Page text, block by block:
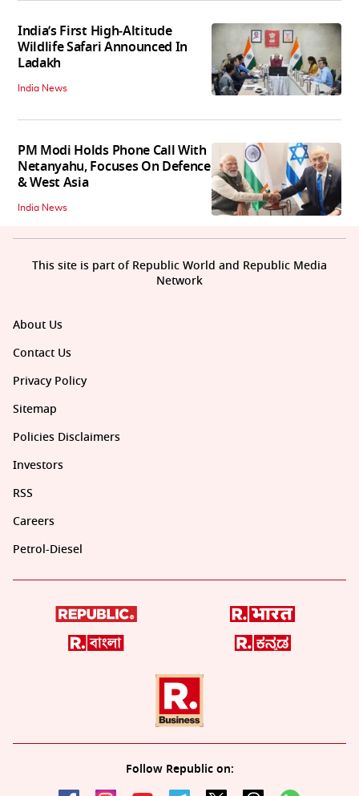
India’s First High‑Altitude
Wildlife Safari Announced In
Ladakh
India News
PM Modi Holds Phone Call With
Netanyahu, Focuses On Defence
& West Asia
India News
About Us
Contact Us
Privacy Policy
Sitemap
Policies Disclaimers
Investors
RSS
Careers
Petrol-Diesel
Follow Republic on:
This site is part of Republic World and Republic Media
Network